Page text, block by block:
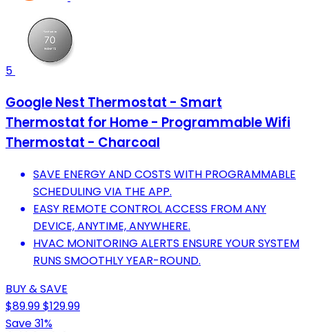
5
Google Nest Thermostat - Smart
Thermostat for Home - Programmable Wifi
Thermostat - Charcoal
SAVE ENERGY AND COSTS WITH PROGRAMMABLE
SCHEDULING VIA THE APP.
EASY REMOTE CONTROL ACCESS FROM ANY
DEVICE, ANYTIME, ANYWHERE.
HVAC MONITORING ALERTS ENSURE YOUR SYSTEM
RUNS SMOOTHLY YEAR-ROUND.
BUY & SAVE
$89.99$129.99
Save 31%